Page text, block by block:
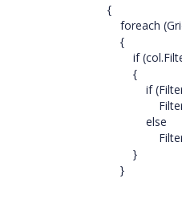
{
foreach
{
if (col.Filters
{
if
FilterDict[col]
else
}
}